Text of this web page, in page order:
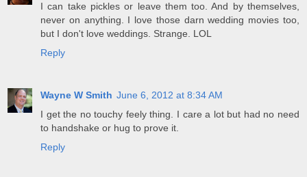
I can take pickles or leave them too. And by themselves,
never on anything. I love those darn wedding movies too,
but I don't love weddings. Strange. LOL
Reply
Wayne W Smith June 6, 2012 at 8:34 AM
I get the no touchy feely thing. I care a lot but had no need
to handshake or hug to prove it.
Reply